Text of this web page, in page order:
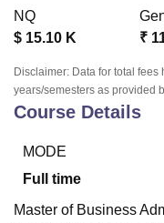
of Fundamental
Vellore Institute of
College Of Nursing,
Christian College
Centre, KolkataGuru
NQ
$ 15.10 K
₹
Disclaimer: Data for total fees
years/semesters as provided
Course Details
MODE
Full time
Master of Business